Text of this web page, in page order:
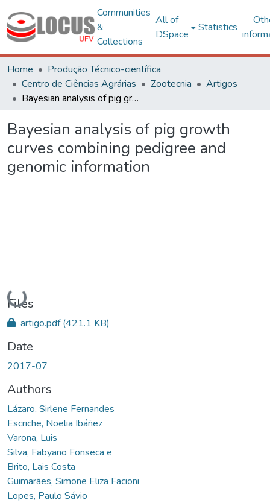
Communities
&
Collections
All of
DSpace
Statistics
Home
Produção Técnico-científica
Centro de Ciências Agrárias
Zootecnia
Artigos
Bayesian analysis of pig growth curves combining pedigree and genomic information
Bayesian analysis of pig growth
curves combining pedigree and
genomic information
Loading...
Files
artigo.pdf(421.1 KB)
Date
2017-07
Authors
Lázaro, Sirlene Fernandes
Escriche, Noelia Ibáñez
Varona, Luis
Silva, Fabyano Fonseca e
Brito, Lais Costa
Guimarães, Simone Eliza Facioni
Lopes, Paulo Sávio